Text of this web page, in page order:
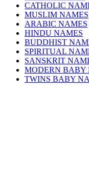
CATHOLIC
MUSLIM NAMES
ARABIC NAMES
HINDU NAMES
BUDDHIST
SPIRITUAL
SANSKRIT
MODERN BABY
TWINS BABY